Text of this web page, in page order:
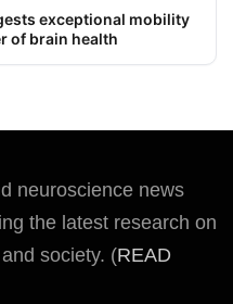
exceptional mobility
of brain health
neuroscience news
the latest research on
society. (READ